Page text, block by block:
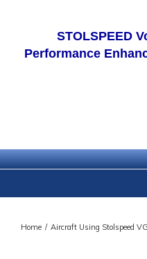
STOLSPEED
Performance
Home / Aircraft Using Stolspeed